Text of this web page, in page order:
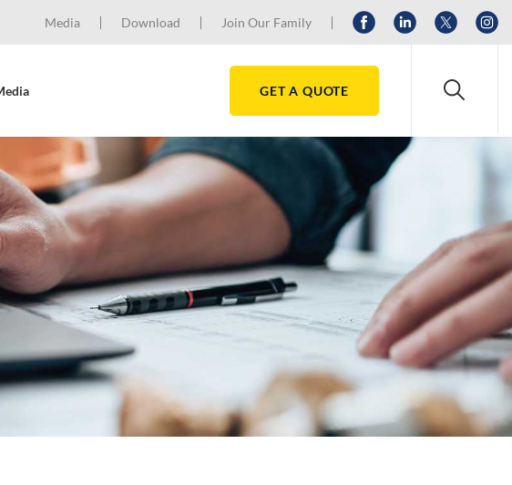
Media Download Join Our Family
GET A QUOTE